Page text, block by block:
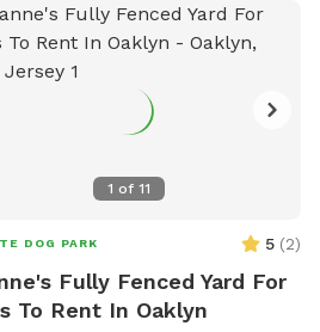
1 of11
DOG PARK 5 (2)
Fully Fenced Yard For
To Rent In Oaklyn